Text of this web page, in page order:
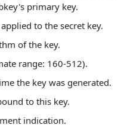
primary key.
to the secret key.
of the key.
range: 160-512).
the key was generated.
to this key.
indication.